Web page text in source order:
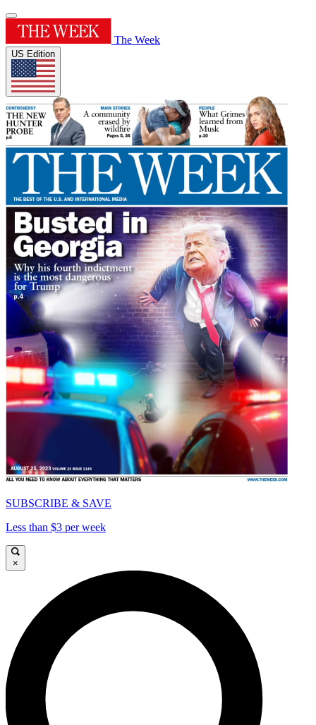
The Week
US Edition
SUBSCRIBE & SAVE
Less than $3 per week
×